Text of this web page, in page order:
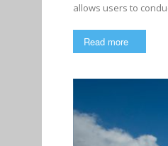
allows users to
Read more